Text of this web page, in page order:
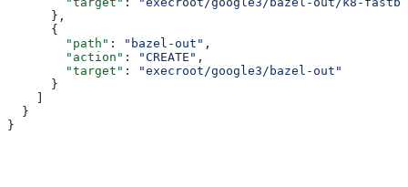
      },
      {
        "path"
: "bazel-out" ,
        "action"
: "CREATE" ,
        "target"
:
"execroot/google3/bazel-out"
      }
    ]
  }
}